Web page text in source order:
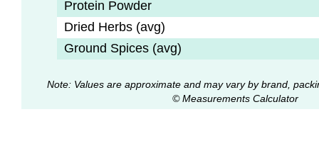
Protein Powder
Dried Herbs (avg)
Ground Spices (avg)
Note: Values are approximate and may vary by brand,
© Measurements Calculator